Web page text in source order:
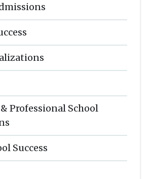
Professional School
Success